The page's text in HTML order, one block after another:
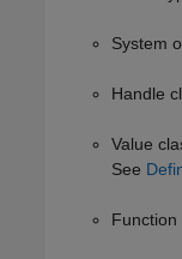
System
Handle
Value
See
Function